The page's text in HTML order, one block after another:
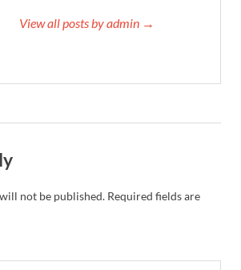
View all posts by admin →
not be published. Required fields are